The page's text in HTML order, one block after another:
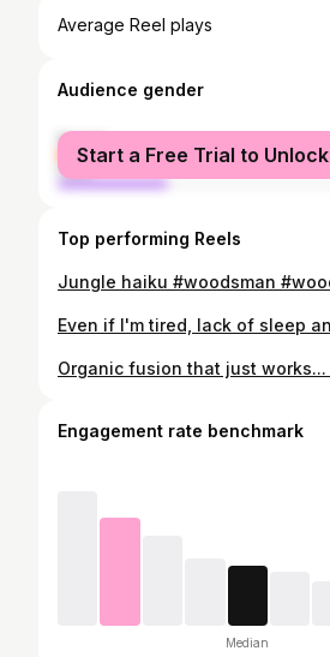
Average Reel plays
Audience gender
female
male
Start a Free Trial to Unlock
Top performing Reels
Engagement rate benchmark
Median